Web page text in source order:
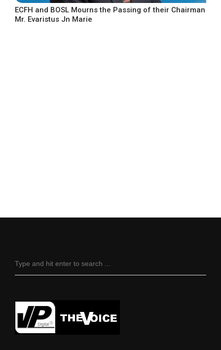
ECFH and BOSL Mourns the Passing of their Chairman
Mr. Evaristus Jn Marie